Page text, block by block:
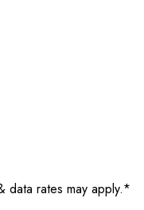
rates may apply.*